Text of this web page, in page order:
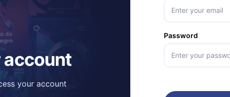
account
your account
Password